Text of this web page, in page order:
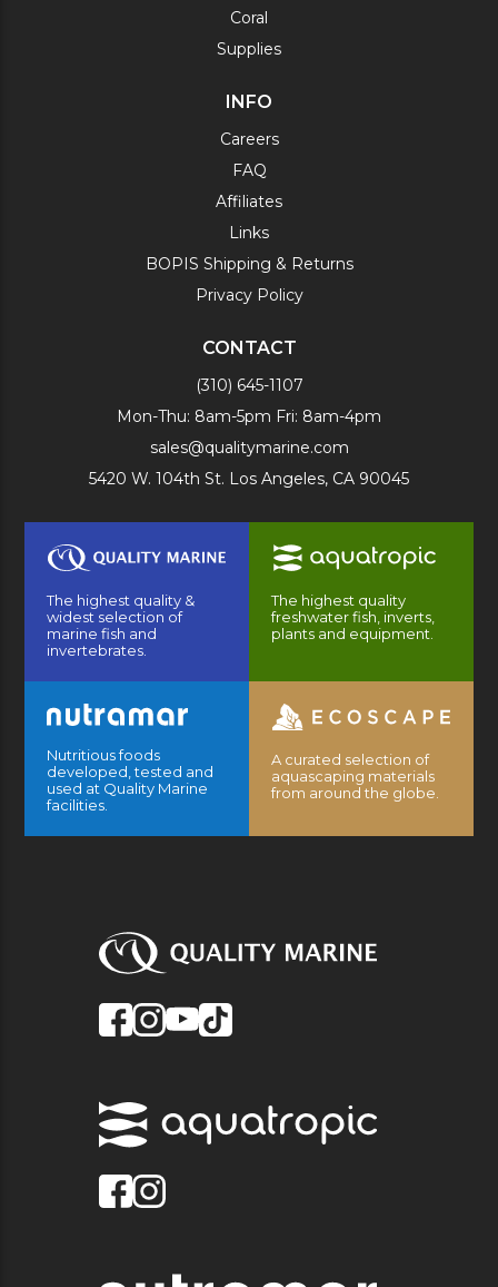
Coral
Supplies
INFO
Careers
FAQ
Affiliates
Links
BOPIS Shipping & Returns
Privacy Policy
CONTACT
(310) 645-1107
Mon-Thu: 8am-5pm Fri: 8am-4pm
sales@qualitymarine.com
5420 W. 104th St. Los Angeles, CA 90045
The highest quality &
widest selection of
marine fish and
invertebrates.
The highest quality
freshwater fish, inverts,
plants and equipment.
Nutritious foods
developed, tested and
used at Quality Marine
facilities.
A curated selection of
aquascaping materials
from around the globe.